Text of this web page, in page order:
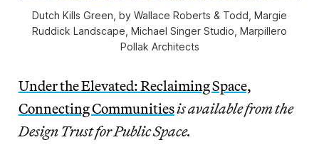
Dutch Kills Green, by Wallace Roberts & Todd, Margie
Ruddick Landscape, Michael Singer Studio, Marpillero
Pollak Architects
Under the Elevated: Reclaiming Space,
Connecting Communitiesis available from the
Design Trust for Public Space.